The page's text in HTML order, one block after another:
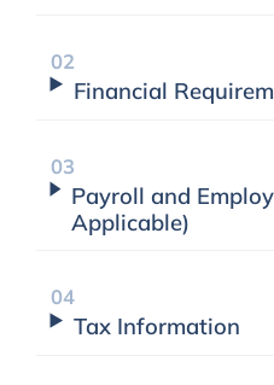
Financial
Payroll and
Applicable)
Tax Information